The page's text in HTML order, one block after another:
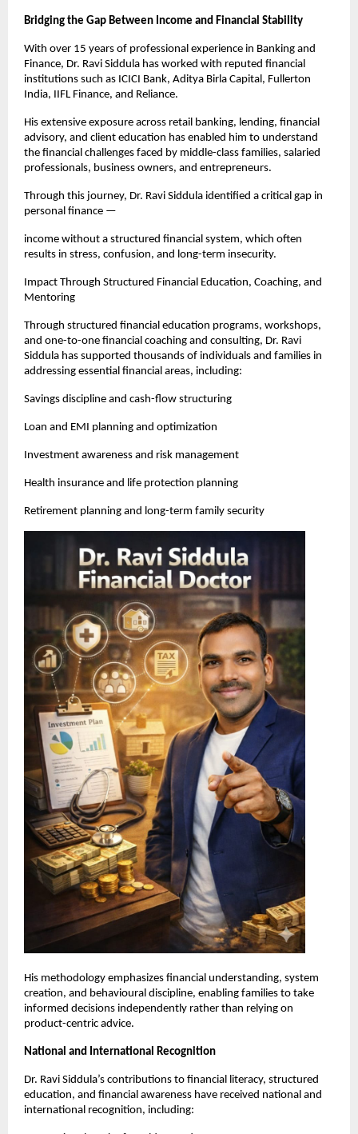
Bridging the Gap Between Income and Financial Stability
With over 15 years of professional experience in Banking and
Finance, Dr. Ravi Siddula has worked with reputed financial
institutions such as ICICI Bank, Aditya Birla Capital, Fullerton
India, IIFL Finance, and Reliance.
His extensive exposure across retail banking, lending, financial
advisory, and client education has enabled him to understand
the financial challenges faced by middle-class families, salaried
professionals, business owners, and entrepreneurs.
Through this journey, Dr. Ravi Siddula identified a critical gap in
personal finance —
income without a structured financial system, which often
results in stress, confusion, and long-term insecurity.
Impact Through Structured Financial Education, Coaching, and
Mentoring
Through structured financial education programs, workshops,
and one-to-one financial coaching and consulting, Dr. Ravi
Siddula has supported thousands of individuals and families in
addressing essential financial areas, including:
Savings discipline and cash-flow structuring
Loan and EMI planning and optimization
Investment awareness and risk management
Health insurance and life protection planning
Retirement planning and long-term family security
His methodology emphasizes financial understanding, system
creation, and behavioural discipline, enabling families to take
informed decisions independently rather than relying on
product-centric advice.
National and International Recognition
Dr. Ravi Siddula’s contributions to financial literacy, structured
education, and financial awareness have received national and
international recognition, including: